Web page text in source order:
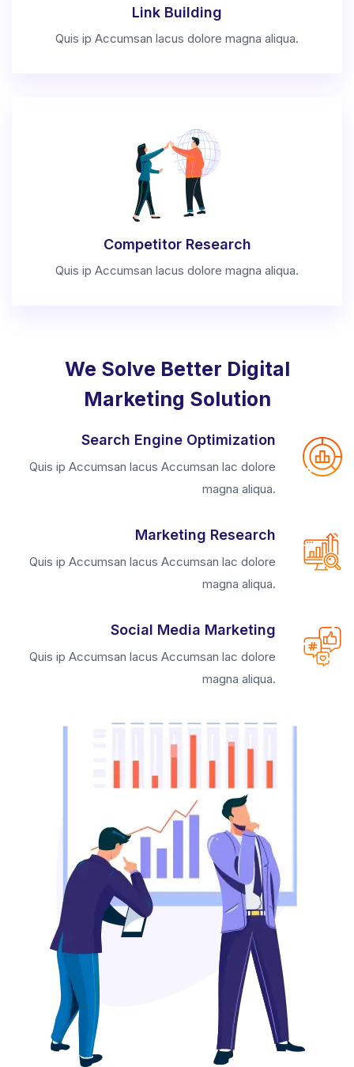
Link Building
Quis ip Accumsan lacus dolore magna aliqua.
Competitor Research
Quis ip Accumsan lacus dolore magna aliqua.
We Solve Better Digital
Marketing Solution
Search Engine Optimization
Quis ip Accumsan lacus Accumsan lac dolore
magna aliqua.
Marketing Research
Quis ip Accumsan lacus Accumsan lac dolore
magna aliqua.
Social Media Marketing
Quis ip Accumsan lacus Accumsan lac dolore
magna aliqua.